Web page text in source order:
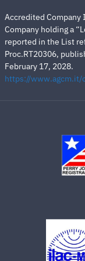
Accredited Company
Company holding a
reported in the List
Proc.RT20306,
February 17, 2028.
https://